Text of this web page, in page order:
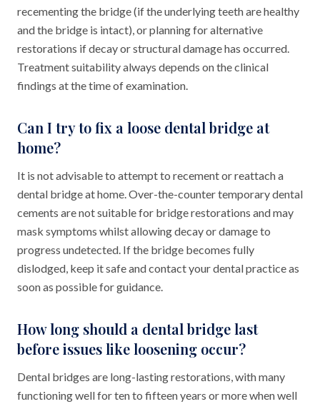
recementing the bridge (if the underlying teeth are healthy
and the bridge is intact), or planning for alternative
restorations if decay or structural damage has occurred.
Treatment suitability always depends on the clinical
findings at the time of examination.
Can I try to fix a loose dental bridge at
home?
It is not advisable to attempt to recement or reattach a
dental bridge at home. Over-the-counter temporary dental
cements are not suitable for bridge restorations and may
mask symptoms whilst allowing decay or damage to
progress undetected. If the bridge becomes fully
dislodged, keep it safe and contact your dental practice as
soon as possible for guidance.
How long should a dental bridge last
before issues like loosening occur?
Dental bridges are long-lasting restorations, with many
functioning well for ten to fifteen years or more when well